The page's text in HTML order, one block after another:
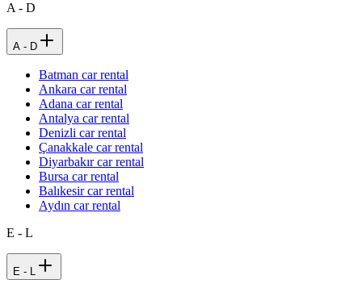
A - D
A - D
Batman car rental
Ankara car rental
Adana car rental
Antalya car rental
Denizli car rental
Çanakkale car rental
Diyarbakır car rental
Bursa car rental
Balıkesir car rental
Aydın car rental
E - L
E - L